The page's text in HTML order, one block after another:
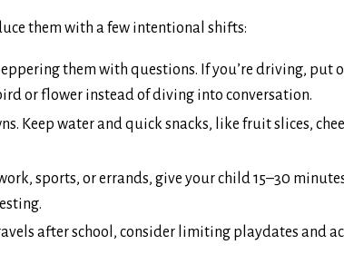
them with a few intentional shifts:
them with questions. If you’re driving, put
or flower instead of diving into conversation.
Keep water and quick snacks, like fruit slices,
sports, or errands, give your child 15–30
after school, consider limiting playdates and